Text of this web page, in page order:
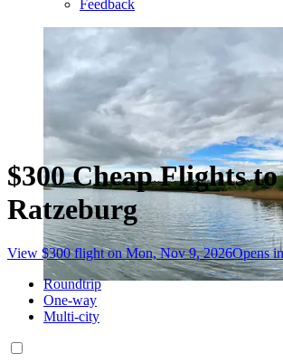
Feedback
$300 Cheap Flights to
Ratzeburg
View $300 flight on Mon, Nov 9, 2026Opens
Roundtrip
One-way
Multi-city